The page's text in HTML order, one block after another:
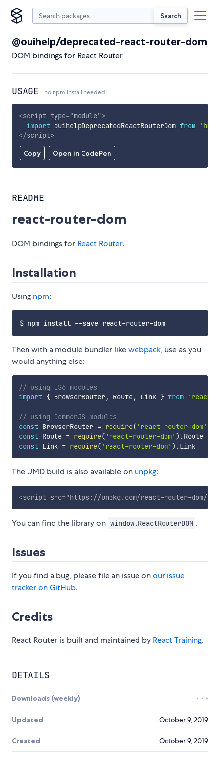
Search
@ouihelp/deprecated-react-router-dom
DOM bindings for React Router
USAGE no npm install needed!
Copy Open in CodePen
<script type="module">
import ouihelpDeprecatedReactRouterDom from
</script>
README
react-router-dom
DOM bindings for React Router.
Installation
Using npm:
Then with a module bundler likewebpack, use as you
would anything else:
// using ES6 modules
import { BrowserRouter, Route, Link } from 'react-
// using CommonJS modules
const BrowserRouter = require( 'react-router-dom' )
const Route = require( 'react-router-dom' ) .
Route
const Link = require( 'react-router-dom' ) . Link
The UMD build is also available on unpkg:
<script src="https://unpkg.com/react-router-dom/
You can find the library on window.ReactRouterDOM .
Issues
If you find a bug, please file an issue onour issue
tracker on GitHub.
Credits
React Router is built and maintained by React Training.
DETAILS
Downloads (weekly)
Updated October 9, 2019
Created October 9, 2019